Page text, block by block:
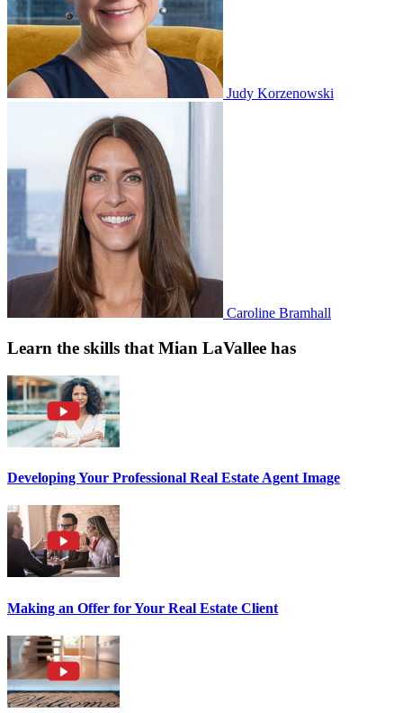
Judy Korzenowski
Caroline Bramhall
Learn the skills that Mian LaVallee has
Developing Your Professional Real Estate Agent Image
Making an Offer for Your Real Estate Client